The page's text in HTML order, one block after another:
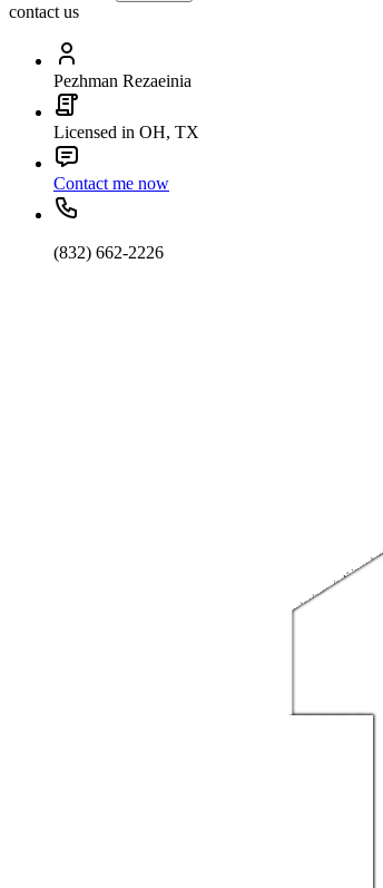
contact us
Pezhman Rezaeinia
Licensed in OH, TX
Contact me now
(832) 662-2226